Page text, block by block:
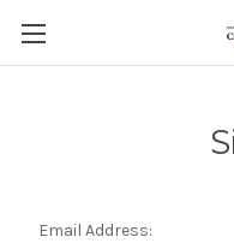
Email Address: